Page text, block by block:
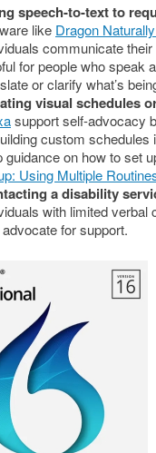
speech-to-text to
like Dragon
communicate
for people who speak
or clarify what’s
visual schedules
support self-advocacy
custom
guidance on how to set
Using Multiple
a disability
with limited
for support.